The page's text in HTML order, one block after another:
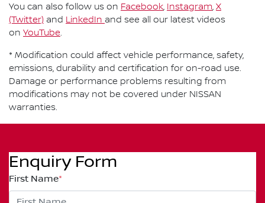
You can also follow us on Facebook, Instagram, X
(Twitter) and LinkedIn and see all our latest videos
on YouTube.
* Modification could affect vehicle performance, safety,
emissions, durability and certification for on-road use.
Damage or performance problems resulting from
modifications may not be covered under NISSAN
warranties.
Enquiry Form
First Name*